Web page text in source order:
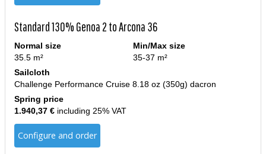
Standard 130% Genoa 2 to Arcona 36
Normal size
35.5 m²
Min/Max size
35-37 m²
Sailcloth
Challenge Performance Cruise 8.18 oz (350g) dacron
Spring price
1.940,37 € including 25% VAT
Configure and order